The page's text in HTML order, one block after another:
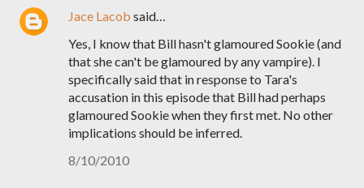
Jace Lacob said…
Yes, I know that Bill hasn't glamoured Sookie (and
that she can't be glamoured by any vampire). I
specifically said that in response to Tara's
accusation in this episode that Bill had perhaps
glamoured Sookie when they first met. No other
implications should be inferred.
8/10/2010